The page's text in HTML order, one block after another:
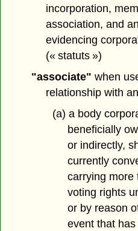
incorporation,
association, and
evidencing
(« statuts »)
"associate" when
relationship with
(a) a body
beneficially
or indirectly,
currently
carrying more
voting rights
or by reason
event that